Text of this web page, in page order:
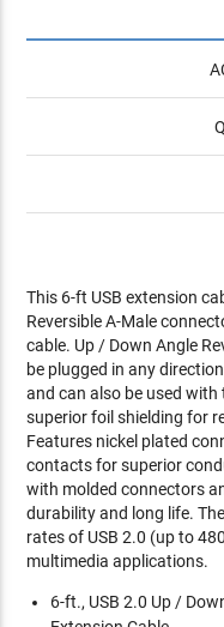
This 6-ft USB extension
Reversible A-Male
cable. Up / Down Angle
be plugged in any
and can also be used with
superior foil shielding for
Features nickel plated
contacts for superior
with molded connectors
durability and long life.
rates of USB 2.0 (up to
multimedia applications.
6-ft., USB 2.0 Up /